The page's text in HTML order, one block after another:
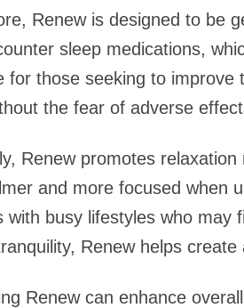
Renew is designed to be
sleep medications,
for those seeking to
the fear of adverse
Renew promotes
and more focused when
with busy lifestyles who
Renew helps
Renew can enhance